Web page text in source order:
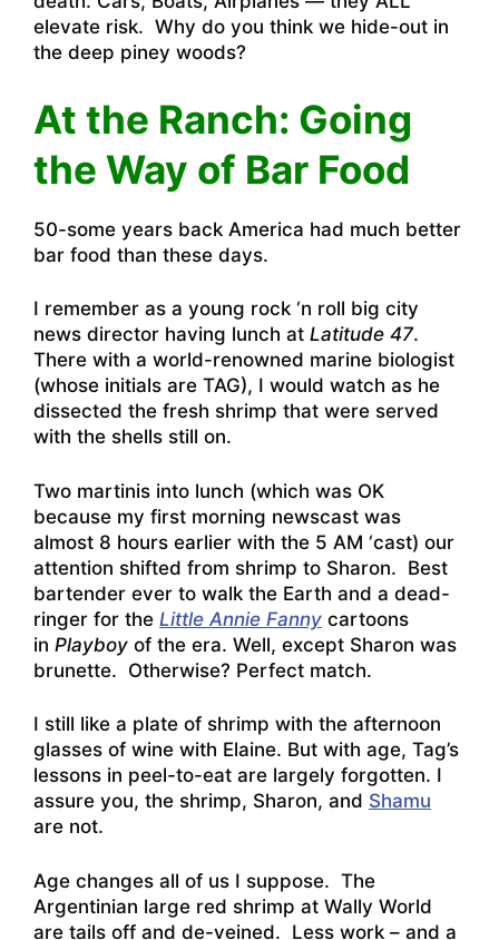
elevate risk. Why do you think we hide-out in
the deep piney woods?
At the Ranch: Going
the Way of Bar Food
50-some years back America had much better
bar food than these days.
I remember as a young rock ‘n roll big city
news director having lunch at Latitude 47.
There with a world-renowned marine biologist
(whose initials are TAG), I would watch as he
dissected the fresh shrimp that were served
with the shells still on.
Two martinis into lunch (which was OK
because my first morning newscast was
almost 8 hours earlier with the 5 AM ‘cast) our
attention shifted from shrimp to Sharon. Best
bartender ever to walk the Earth and a dead-
ringer for the Little Annie Fanny cartoons
in Playboy of the era. Well, except Sharon was
brunette. Otherwise? Perfect match.
I still like a plate of shrimp with the afternoon
glasses of wine with Elaine. But with age, Tag’s
lessons in peel-to-eat are largely forgotten. I
assure you, the shrimp, Sharon, and Shamu
are not.
Age changes all of us I suppose. The
Argentinian large red shrimp at Wally World
are tails off and de-veined. Less work – and a